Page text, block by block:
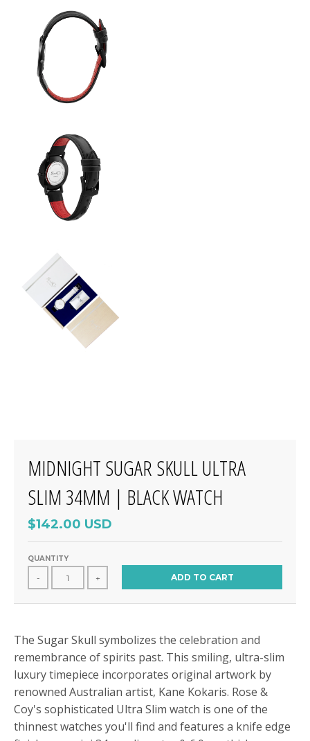
MIDNIGHT SUGAR SKULL ULTRA
SLIM 34MM | BLACK WATCH
$142.00 USD
QUANTITY
- + ADD TO CART
The Sugar Skull symbolizes the celebration and
remembrance of spirits past. This smiling, ultra-slim
luxury timepiece incorporates original artwork by
renowned Australian artist, Kane Kokaris. Rose &
Coy's sophisticated Ultra Slim watch is one of the
thinnest watches you'll find and features a knife edge